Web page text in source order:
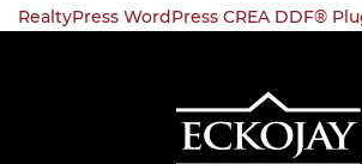
RealtyPress WordPress CREA DDF®